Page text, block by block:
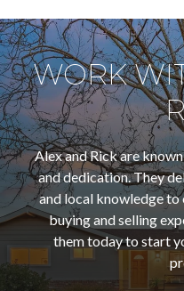
WORK
Alex and Rick are
and dedication. They
and local knowledge
buying and selling
them today to start